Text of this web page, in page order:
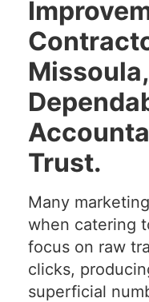
Trust.
Many
when catering
focus on raw
clicks,
superficial